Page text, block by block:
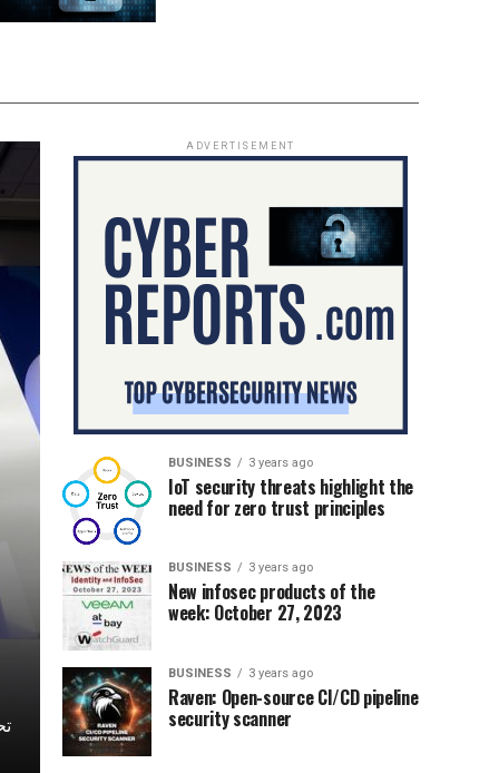
ADVERTISEMENT
BUSINESS 3 years ago
IoT security threats highlight the
need for zero trust principles
BUSINESS 3 years ago
New infosec products of the
week: October 27, 2023
BUSINESS 3 years ago
Raven: Open-source CI/CD pipeline
security scanner